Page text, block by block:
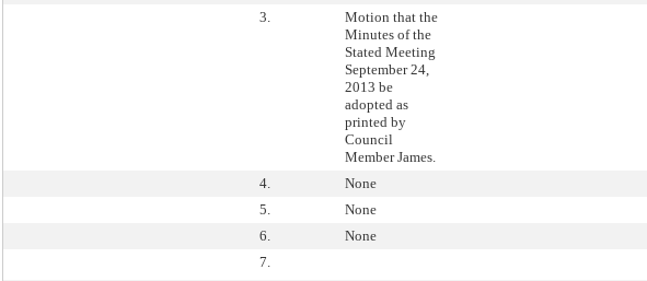
3.
Motion that the
Minutes of the
Stated Meeting
September 24,
2013 be
adopted as
printed by
Council
Member James.
4. None
5.
None
6.
None
7.